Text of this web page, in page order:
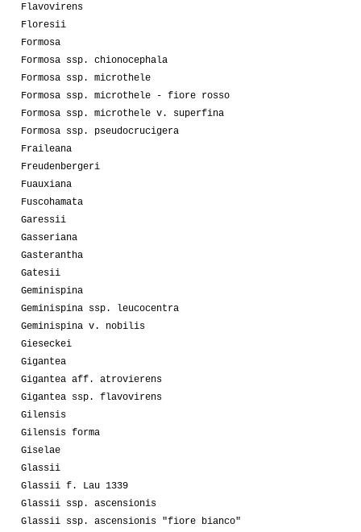
Flavovirens
Floresii
Formosa
Formosa ssp. chionocephala
Formosa ssp. microthele
Formosa ssp. microthele - fiore rosso
Formosa ssp. microthele v. superfina
Formosa ssp. pseudocrucigera
Fraileana
Freudenbergeri
Fuauxiana
Fuscohamata
Garessii
Gasseriana
Gasterantha
Gatesii
Geminispina
Geminispina ssp. leucocentra
Geminispina v. nobilis
Gieseckei
Gigantea
Gigantea aff. atrovierens
Gigantea ssp. flavovirens
Gilensis
Gilensis forma
Giselae
Glassii
Glassii f. Lau 1339
Glassii ssp. ascensionis
Glassii ssp. ascensionis "fiore bianco"